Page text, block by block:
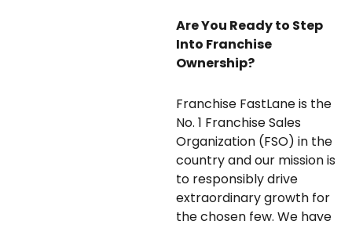
Are You Ready to Step
Into Franchise
Ownership?
Franchise FastLane is the
No. 1 Franchise Sales
Organization (FSO) in the
country and our mission is
to responsibly drive
extraordinary growth for
the chosen few. We have